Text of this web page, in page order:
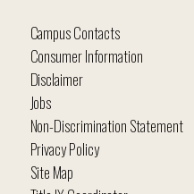
Campus Contacts
Consumer Information
Disclaimer
Jobs
Non-Discrimination Statement
Privacy Policy
Site Map